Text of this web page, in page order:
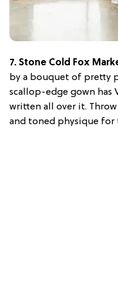
7. Stone Cold Fox
by a bouquet of pretty
scallop-edge gown has
written all over it. Throw
and toned physique